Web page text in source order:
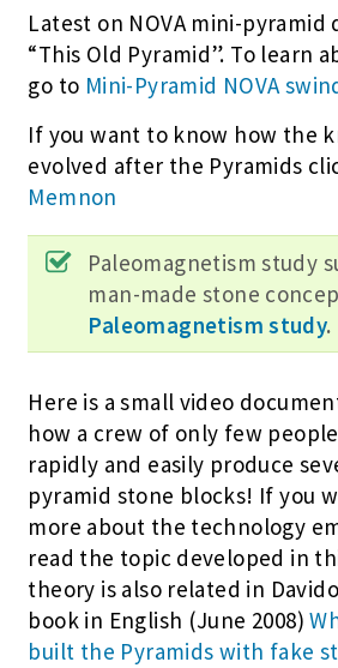
Latest on NOVA mini-pyramid
“This Old Pyramid”. To learn
go to Mini-Pyramid NOVA
If you want to know how the
evolved after the Pyramids
Memnon
Paleomagnetism study
man-made stone
Paleomagnetism study.
Here is a small video
how a crew of only few
rapidly and easily produce
pyramid stone blocks! If you
more about the technology
read the topic developed in
theory is also related in
book in English (June 2008)
built the Pyramids with fake